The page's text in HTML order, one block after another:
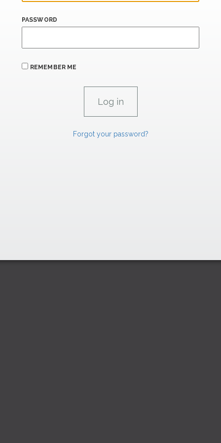
PASSWORD
REMEMBER ME
Forgot your password?